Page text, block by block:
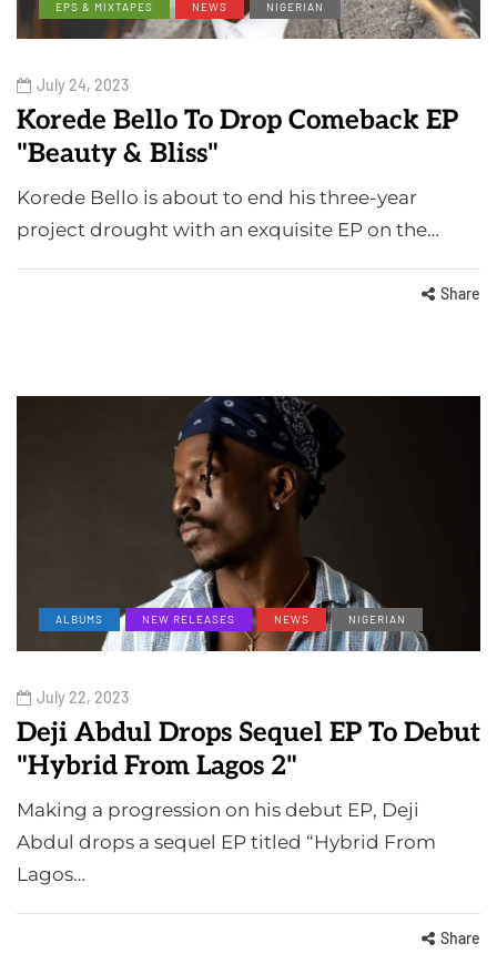
EPS & MIXTAPES NEWS NIGERIAN
July 24, 2023
Korede Bello To Drop Comeback EP
"Beauty & Bliss"
Korede Bello is about to end his three-year
project drought with an exquisite EP on the…
Share
ALBUMS NEW RELEASES NEWS NIGERIAN
July 22, 2023
Deji Abdul Drops Sequel EP To Debut
"Hybrid From Lagos 2"
Making a progression on his debut EP, Deji
Abdul drops a sequel EP titled “Hybrid From
Lagos…
Share